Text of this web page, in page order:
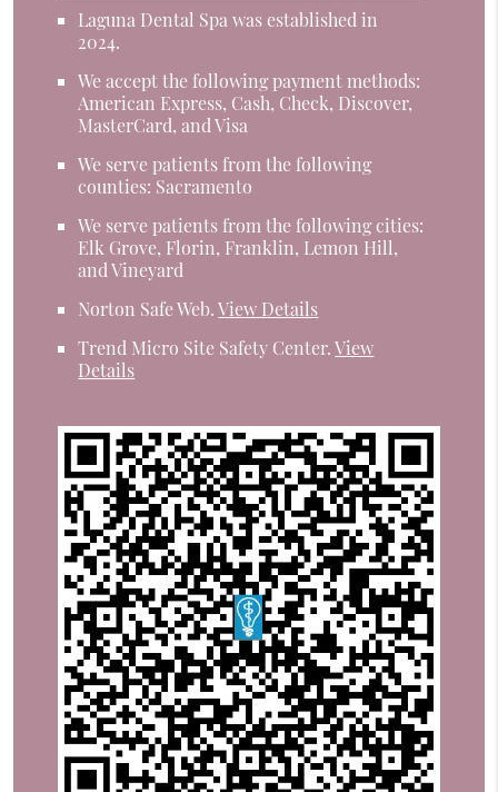
Laguna Dental Spa was established in
2024.
We accept the following payment methods:
American Express, Cash, Check, Discover,
MasterCard, and Visa
We serve patients from the following
counties: Sacramento
We serve patients from the following cities:
Elk Grove, Florin, Franklin, Lemon Hill,
and Vineyard
Norton Safe Web.View Details
Trend Micro Site Safety Center.View
Details